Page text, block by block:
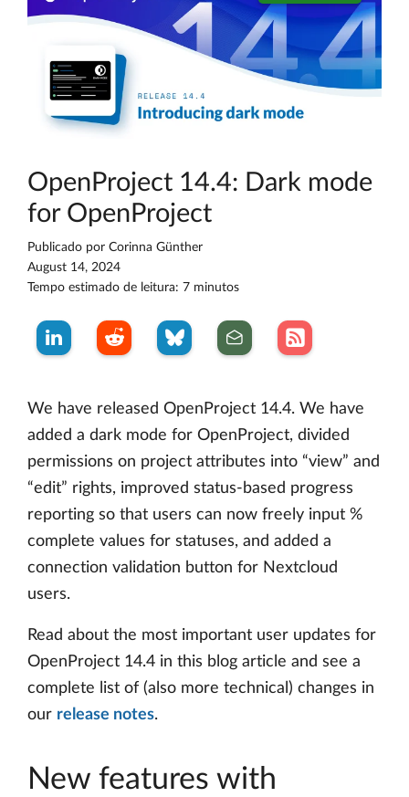
OpenProject 14.4: Dark mode
for OpenProject
Publicado por Corinna Günther
August 14, 2024
Tempo estimado de leitura: 7 minutos
We have released OpenProject 14.4. We have
added a dark mode for OpenProject, divided
permissions on project attributes into “view” and
“edit” rights, improved status-based progress
reporting so that users can now freely input %
complete values for statuses, and added a
connection validation button for Nextcloud
users.
Read about the most important user updates for
OpenProject 14.4 in this blog article and see a
complete list of (also more technical) changes in
our release notes.
New features with